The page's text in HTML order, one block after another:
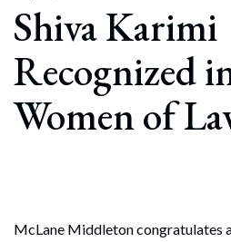
Shiva Karimi
Recognized
Women of
McLane Middleton congratulates